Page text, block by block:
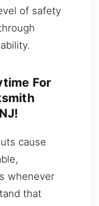
of safety
For
cause
whenever
that